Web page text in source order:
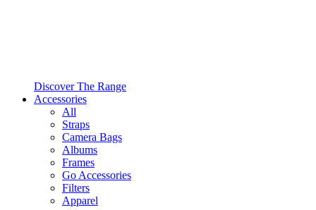
Discover The Range
Accessories
All
Straps
Camera Bags
Albums
Frames
Go Accessories
Filters
Apparel